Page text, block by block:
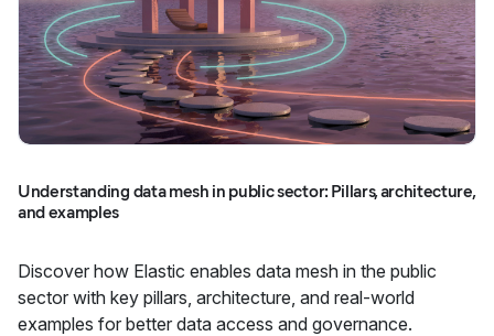
Understanding data mesh in public sector: Pillars, architecture,
and examples
Discover how Elastic enables data mesh in the public
sector with key pillars, architecture, and real-world
examples for better data access and governance.